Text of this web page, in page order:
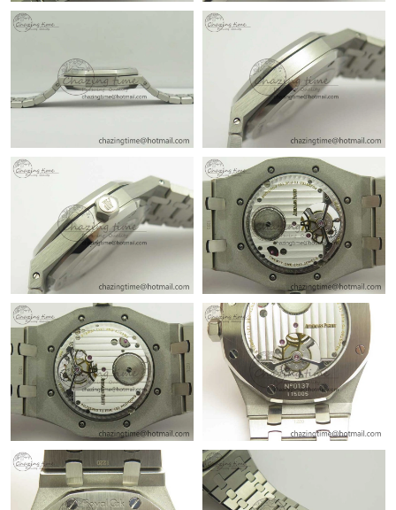
Just Sold: Jack from Philadelphia on May 16, 2026 at 10:50 AM.
Just Sold: Liam from Houston on Jul 15, 2026 at 11:40 PM.
Just Sold: Becky from Phoenix on Jun 16, 2026 at 10:20 AM.
Just Sold: Vince from Houston on May 20, 2026 at 10:11 PM.
Just Sold: Ethan from Detroit on Jun 14, 2026 at 10:48 PM.
Just Sold: Bob from Boston on Jul 09, 2026 at 1:28 PM.
Just Sold: Lily from Berlin on Jul 12, 2026 at 9:50 AM.
Just Sold: Ella from Portland on Jun 25, 2026 at 8:38 AM.